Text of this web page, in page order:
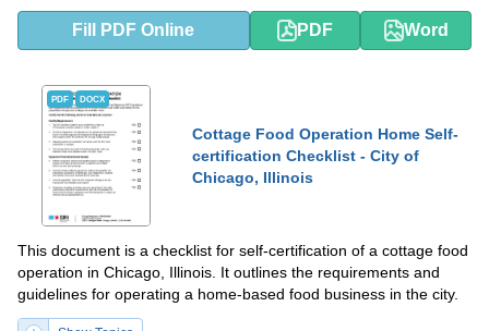
Fill PDF Online PDF Word
PDF DOCX
Cottage Food Operation Home Self-
certification Checklist - City of
Chicago, Illinois
This document is a checklist for self-certification of a cottage food
operation in Chicago, Illinois. It outlines the requirements and
guidelines for operating a home-based food business in the city.